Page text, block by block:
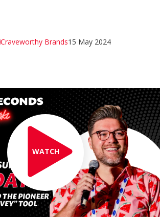
15 May 2024
Craveworthy Brands
WATCH